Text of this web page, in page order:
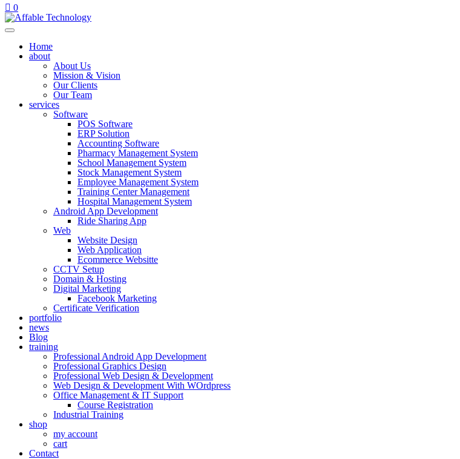
0
Home
about
About Us
Mission & Vision
Our Clients
Our Team
services
Software
POS Software
ERP Solution
Accounting Software
Pharmacy Management System
School Management System
Stock Management System
Employee Management System
Training Center Management
Hospital Management System
Android App Development
Ride Sharing App
Web
Website Design
Web Application
Ecommerce Websitte
CCTV Setup
Domain & Hosting
Digital Marketing
Facebook Marketing
Certificate Verification
portfolio
news
Blog
training
Professional Android App Development
Professional Graphics Design
Professional Web Design & Development
Web Design & Development With WOrdpress
Office Management & IT Support
Course Registration
Industrial Training
shop
my account
cart
Contact